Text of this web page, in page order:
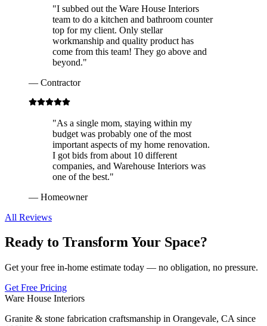
"I subbed out the Ware House Interiors
team to do a kitchen and bathroom counter
top for my client. Only stellar
workmanship and quality product has
come from this team! They go above and
beyond."
— Contractor
"As a single mom, staying within my
budget was probably one of the most
important aspects of my home renovation.
I got bids from about 10 different
companies, and Warehouse Interiors was
one of the best."
— Homeowner
All Reviews
Ready to Transform Your Space?
Get your free in-home estimate today — no obligation, no pressure.
Get Free Pricing
Ware House Interiors
Granite & stone fabrication craftsmanship in Orangevale, CA since